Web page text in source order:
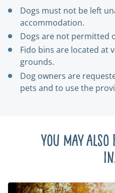
Dogs must not be left
accommodation.
Dogs are not permitted
Fido bins are located at
grounds.
Dog owners are
pets and to use the
You may